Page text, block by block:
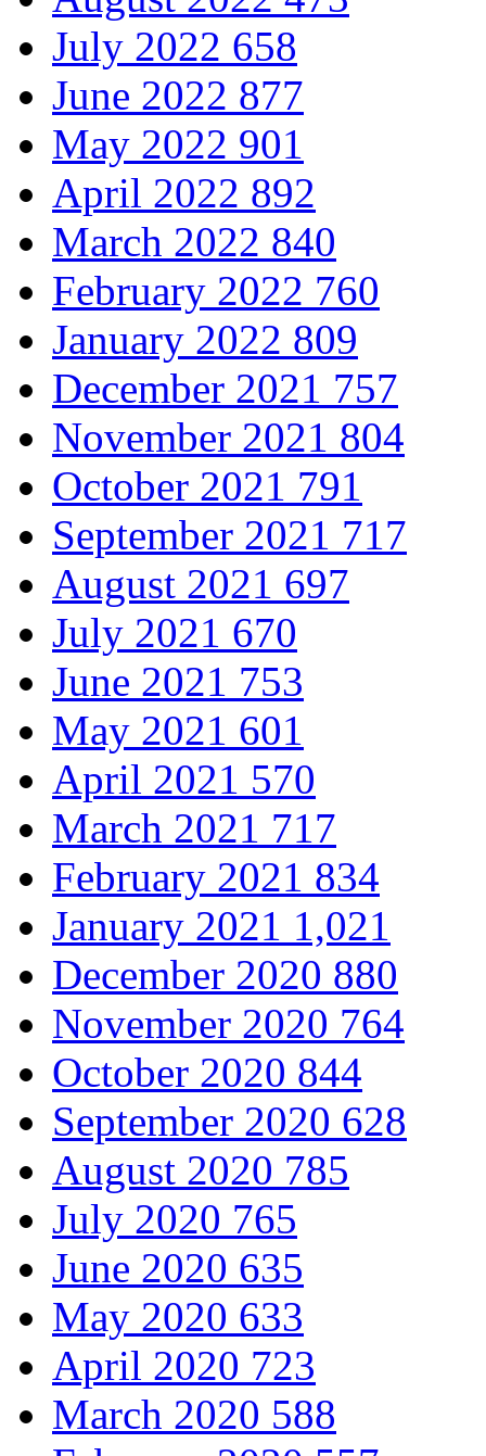
July 2022 658
June 2022 877
May 2022 901
April 2022 892
March 2022 840
February 2022 760
January 2022 809
December 2021 757
November 2021 804
October 2021 791
September 2021 717
August 2021 697
July 2021 670
June 2021 753
May 2021 601
April 2021 570
March 2021 717
February 2021 834
January 2021 1,021
December 2020 880
November 2020 764
October 2020 844
September 2020 628
August 2020 785
July 2020 765
June 2020 635
May 2020 633
April 2020 723
March 2020 588